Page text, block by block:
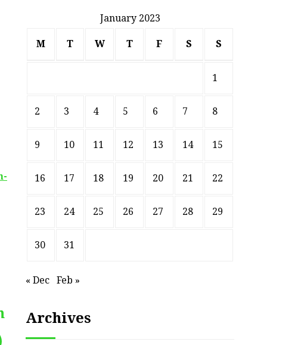
an Outdated Home Interior
– Remodel your Nest
January 2023
M T W T F S S
1
2 3 4 5 6 7 8
9 10 11 12 13 14 15
16 17 18 19 20 21 22
23 24 25 26 27 28 29
30 31
« Dec Feb »
Archives